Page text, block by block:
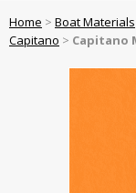
Home > Boat Materials
Capitano > Capitano